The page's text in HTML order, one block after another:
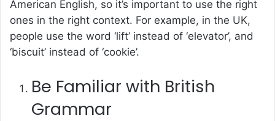
American English, so it’s important to use the right
ones in the right context. For example, in the UK,
people use the word ‘lift’ instead of ‘elevator’, and
‘biscuit’ instead of ‘cookie’.
Be Familiar with British
Grammar